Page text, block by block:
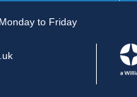
to Friday